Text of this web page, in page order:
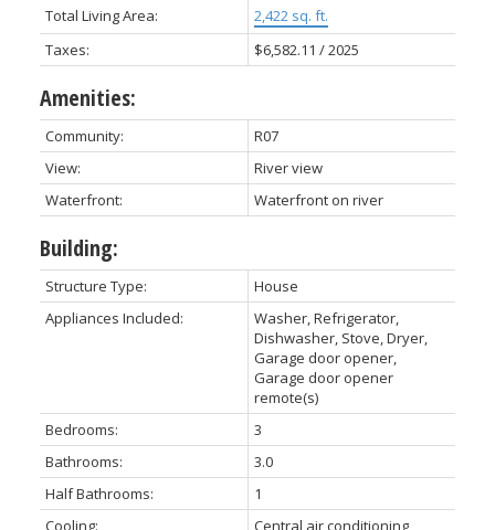
Total Living Area:
2,422 sq. ft.
Taxes:
$6,582.11 / 2025
Amenities:
Community:
R07
View:
River view
Waterfront:
Waterfront on river
Building:
Structure Type:
House
Appliances Included:
Washer, Refrigerator,
Dishwasher, Stove, Dryer,
Garage door opener,
Garage door opener
remote(s)
Bedrooms:
3
Bathrooms:
3.0
Half Bathrooms:
1
Cooling:
Central air conditioning